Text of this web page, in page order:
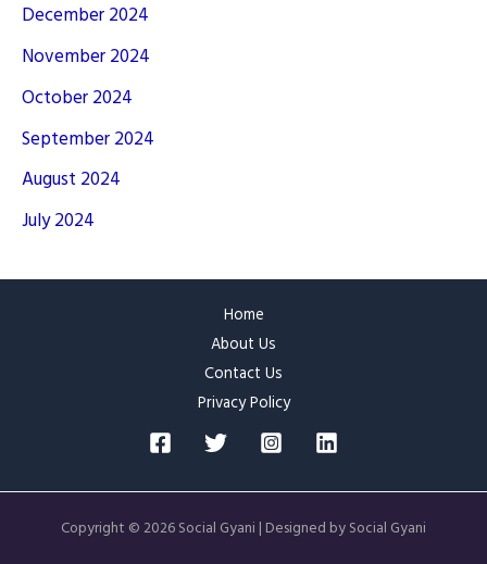
December 2024
November 2024
October 2024
September 2024
August 2024
July 2024
Home
About Us
Contact Us
Privacy Policy
Copyright © 2026 Social Gyani | Designed by Social Gyani